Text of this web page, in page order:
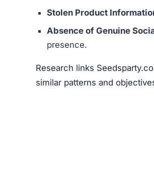
Stolen Product
Absence of Genuine
presence.
Research links
similar patterns and